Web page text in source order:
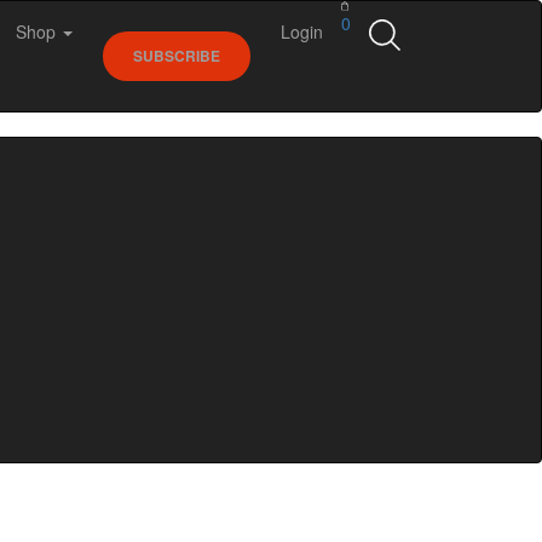
0
Shop
SUBSCRIBE
Login